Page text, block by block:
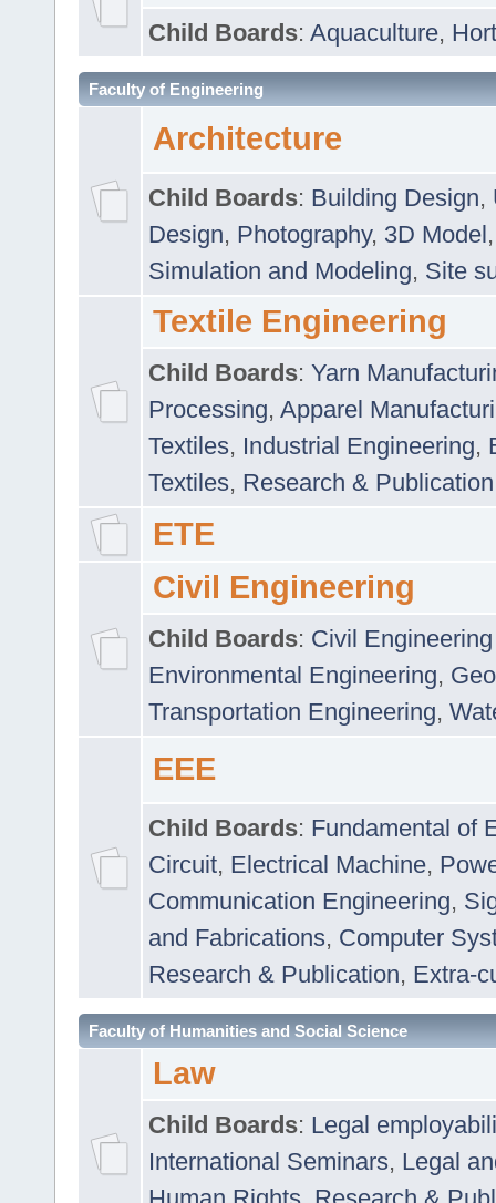
Child Boards: Aquaculture,
Faculty of Engineering
Architecture
Child Boards: Building Design,
Design, Photography, 3D Model
Simulation and Modeling, Site
Textile Engineering
Child Boards: Yarn
Processing, Apparel
Textiles, Industrial Engineering,
Textiles, Research & Publication
ETE
Civil Engineering
Child Boards: Civil
Environmental Engineering,
Transportation Engineering,
EEE
Child Boards: Fundamental of
Circuit, Electrical Machine,
Communication Engineering,
and Fabrications, Computer
Research & Publication, Extra-
Faculty of Humanities and Social Science
Law
Child Boards: Legal
International Seminars, Legal